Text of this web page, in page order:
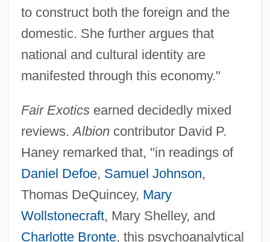
to construct both the foreign and the
domestic. She further argues that
national and cultural identity are
manifested through this economy."
Fair Exoticsearned decidedly mixed
reviews.Albioncontributor David P.
Haney remarked that, "in readings of
Daniel Defoe, Samuel Johnson,
Thomas DeQuincey, Mary
Wollstonecraft, Mary Shelley, and
Charlotte Bronte, this psychoanalytical